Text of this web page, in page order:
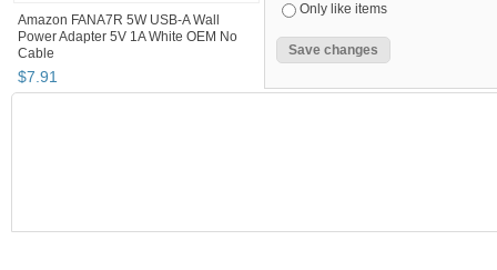
Amazon FANA7R 5W USB-A Wall
Power Adapter 5V 1A White OEM No
Cable
$7.91
Only like items